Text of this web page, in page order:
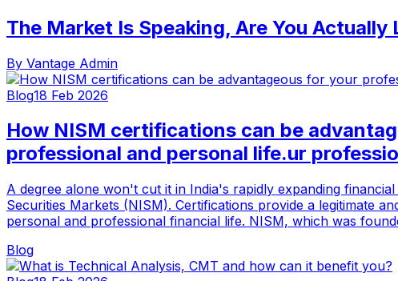
The Market Is Speaking, Are You Actually
By Vantage Admin
Blog18 Feb 2026
How NISM certifications can be
professional and personal life.ur
A degree alone won't cut it in India's rapidly expanding
Securities Markets (NISM). Certifications provide a legitimate
personal and professional financial life. NISM, which was
Blog